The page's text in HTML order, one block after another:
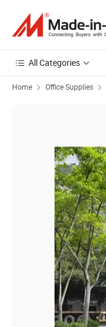
All Categories
Home Office Supplies